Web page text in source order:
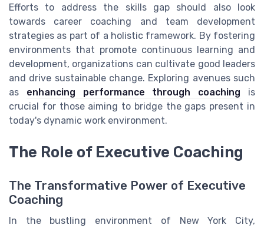
Efforts to address the skills gap should also look
towards career coaching and team development
strategies as part of a holistic framework. By fostering
environments that promote continuous learning and
development, organizations can cultivate good leaders
and drive sustainable change. Exploring avenues such
as enhancing performance through coaching is
crucial for those aiming to bridge the gaps present in
today's dynamic work environment.
The Role of Executive Coaching
The Transformative Power of Executive
Coaching
In the bustling environment of New York City,